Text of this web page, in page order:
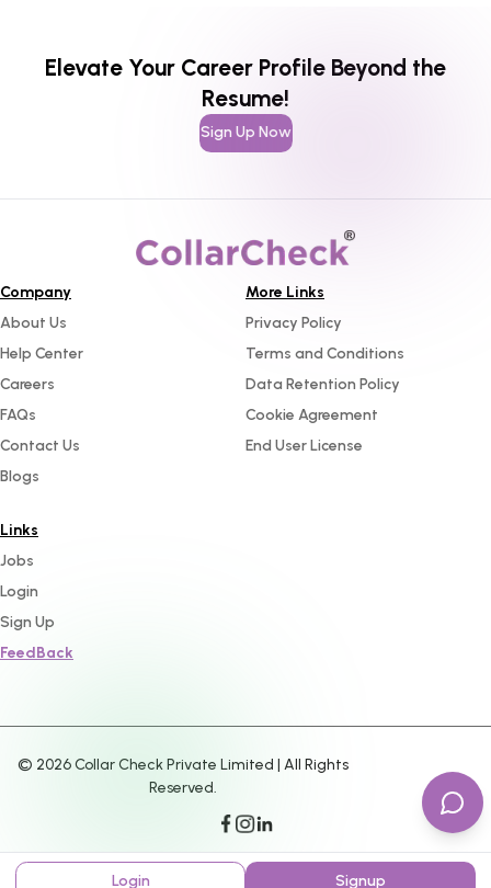
Elevate Your Career Profile Beyond the
Resume!
Sign Up Now
Company
About Us
Help Center
Careers
FAQs
Contact Us
Blogs
More Links
Privacy Policy
Terms and Conditions
Data Retention Policy
Cookie Agreement
End User License
Links
Jobs
Login
Sign Up
FeedBack
© 2026Collar Check Private Limited | All Rights
Reserved.
Login Signup